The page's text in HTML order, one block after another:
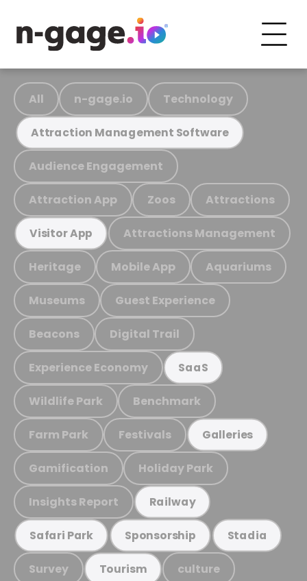
All n-gage.io Technology
Attraction Management Software
Audience Engagement
Attraction App Zoos Attractions
Visitor App Attractions Management
Heritage Mobile App Aquariums
Museums Guest Experience
Beacons Digital Trail
Experience Economy SaaS
Wildlife Park Benchmark
Farm Park Festivals Galleries
Gamification Holiday Park
Insights Report Railway
Safari Park Sponsorship Stadia
Survey Tourism culture